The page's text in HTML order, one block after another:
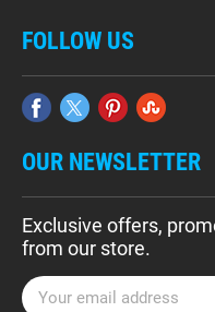
FOLLOW US
OUR NEWSLETTER
Exclusive offers,
from our store.
E